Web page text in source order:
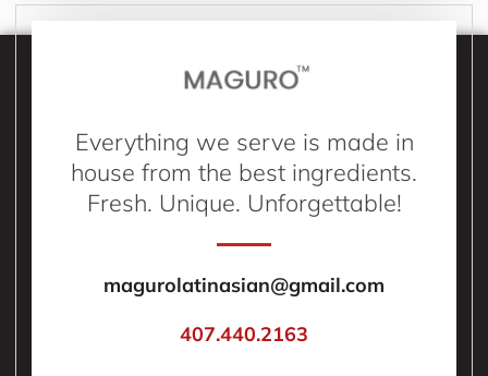
Everything we serve is made in
house from the best ingredients.
Fresh. Unique. Unforgettable!
magurolatinasian@gmail.com
407.440.2163